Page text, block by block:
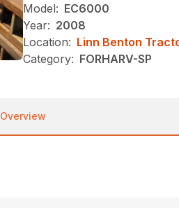
Model: EC6000
Year: 2008
Location: Linn Benton
Category: FORHARV-SP
Overview